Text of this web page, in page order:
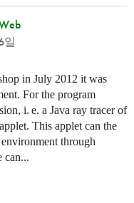
일
in July 2012 it was
For the program
i. e. a Java ray tracer of
This applet can the
through
can...